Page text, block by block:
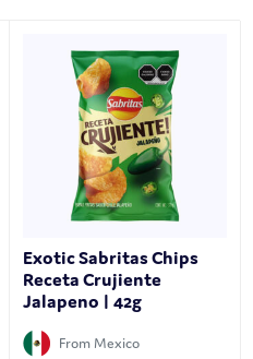
Exotic Sabritas Chips
Receta Crujiente
Jalapeno | 42g
From Mexico